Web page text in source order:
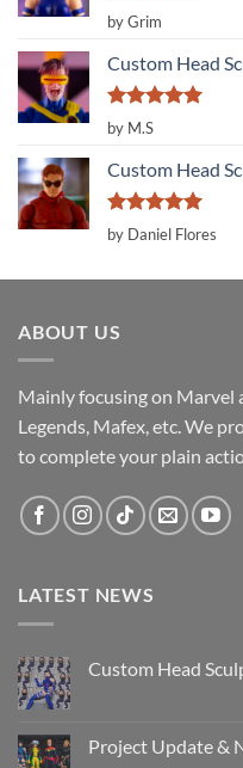
Rated
out of 5
by Grim
Custom Head
Rated
out of 5
by M.S
Custom Head
Rated5
out of 5
by Daniel Flores
ABOUT US
Mainly focusing on Marvel
Legends, Mafex, etc. We
to complete your plain
LATEST NEWS
Custom Head
Custom
Head
Project Update &